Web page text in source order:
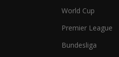
World Cup
Premier League
Bundesliga